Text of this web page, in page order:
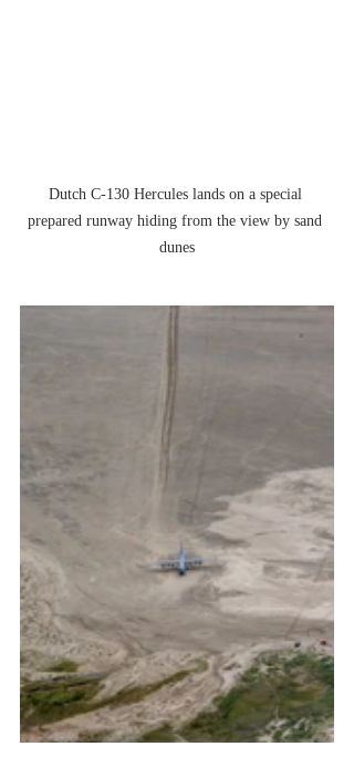
Dutch C-130 Hercules lands on a special
prepared runway hiding from the view by sand
dunes